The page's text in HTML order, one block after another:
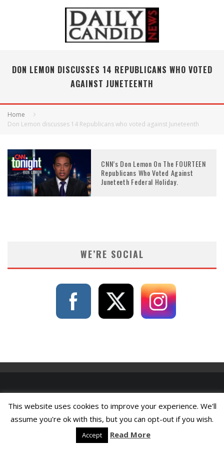
DON LEMON DISCUSSES 14 REPUBLICANS WHO VOTED
AGAINST JUNETEENTH
Home
Don Lemon discusses 14 Republicans who voted against Juneteenth
CNN’s Don Lemon On The FOURTEEN
Republicans Who Voted Against
Juneteeth Federal Holiday.
WE’RE SOCIAL
This website uses cookies to improve your experience. We'll
assume you're ok with this, but you can opt-out if you wish.
Accept Read More